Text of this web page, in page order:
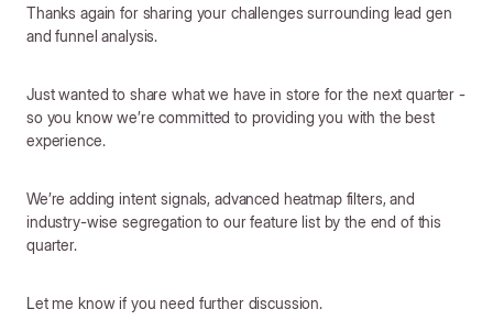
Thanks again for sharing your challenges surrounding lead gen
and funnel analysis.
Just wanted to share what we have in store for the next quarter -
so you know we’re committed to providing you with the best
experience.
We’re adding intent signals, advanced heatmap filters, and
industry-wise segregation to our feature list by the end of this
quarter.
Let me know if you need further discussion.